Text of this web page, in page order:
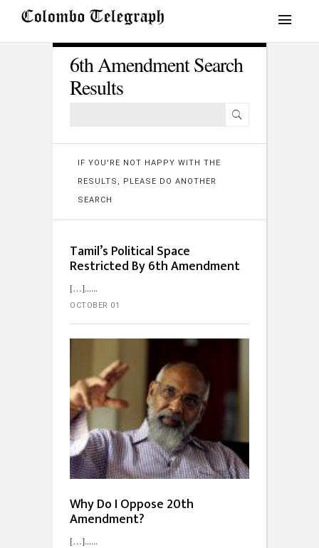
6th Amendment Search
Results
IF YOU'RE NOT HAPPY WITH THE
RESULTS, PLEASE DO ANOTHER
SEARCH
Tamil’s Political Space
Restricted By 6th Amendment
[…]...
OCTOBER 01
Why Do I Oppose 20th
Amendment?
[…]...